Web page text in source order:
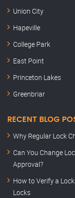
Union City
Hapeville
College Park
East Point
Princeton Lakes
Greenbriar
RECENT BLOG
Why Regular Lock
Can You Change
Approval?
How to Verify a
Locks